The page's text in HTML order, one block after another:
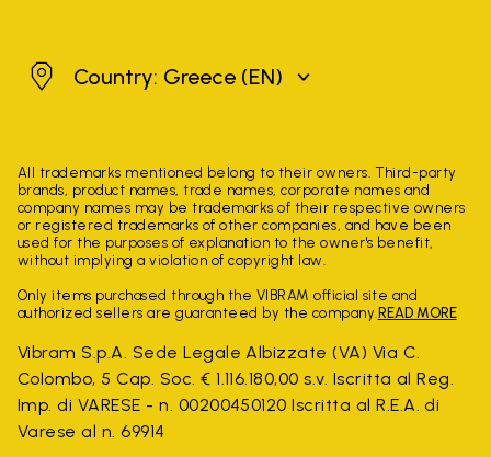
GreeceCountry: Greece (EN)
All trademarks mentioned belong to their owners. Third-party
brands, product names, trade names, corporate names and
company names may be trademarks of their respective owners
or registered trademarks of other companies, and have been
used for the purposes of explanation to the owner's benefit,
without implying a violation of copyright law.
Only items purchased through the VIBRAM official site and
authorized sellers are guaranteed by the company. READ MORE
Vibram S.p.A. Sede Legale Albizzate (VA) Via C.
Colombo, 5 Cap. Soc. € 1.116.180,00 s.v. Iscritta al Reg.
Imp. di VARESE - n. 00200450120 Iscritta al R.E.A. di
Varese al n. 69914